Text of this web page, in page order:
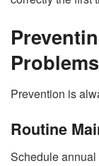
Problems
Prevention is
Routine
Schedule